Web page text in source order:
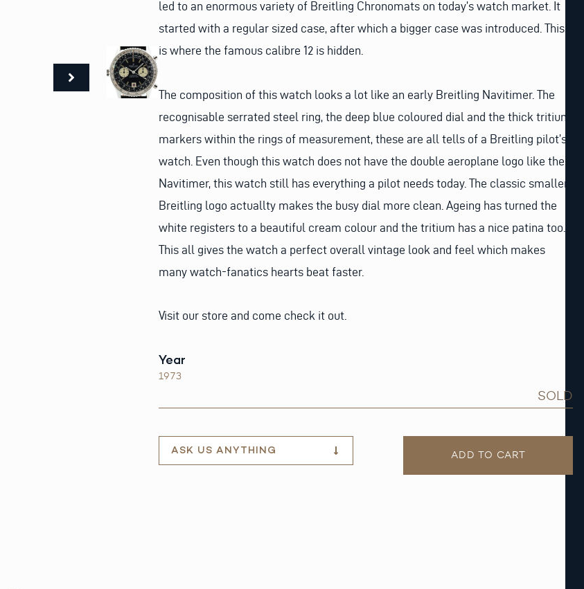
led to an enormous variety of Breitling Chronomats on today’s watch market. It
started with a regular sized case, after which a bigger case was introduced. This
is where the famous calibre 12 is hidden.
The composition of this watch looks a lot like an early Breitling Navitimer. The
recognisable serrated steel ring, the deep blue coloured dial and the thick tritium
markers within the rings of measurement, these are all tells of a Breitling pilot’s
watch. Even though this watch does not have the double aeroplane logo like the
Navitimer, this watch still has everything a pilot needs today. The classic smaller
Breitling logo actuallty makes the busy dial more clean. Ageing has turned the
white registers to a beautiful cream colour and the tritium has a nice patina too.
This all gives the watch a perfect overall vintage look and feel which makes
many watch-fanatics hearts beat faster.
Visit our store and come check it out.
Year
1973
SOLD
ASK US ANYTHING ADD TO CART